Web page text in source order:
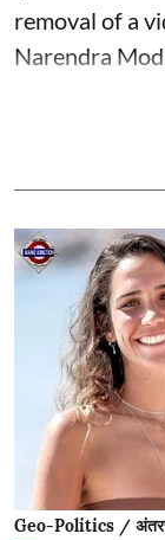
removal of a
Narendra
Geo-Politics /